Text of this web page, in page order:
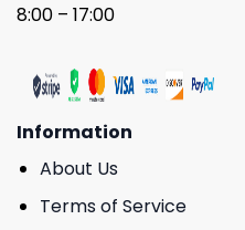
8:00 – 17:00
Information
About Us
Terms of Service